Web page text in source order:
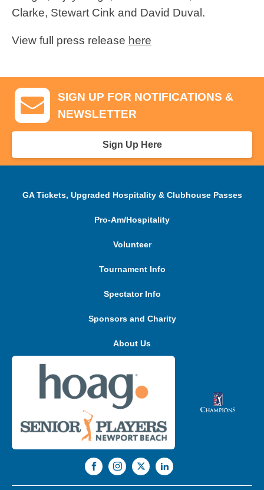
Clarke, Stewart Cink and David Duval.
View full press release here
SIGN UP FOR NOTIFICATIONS &
NEWSLETTER
Sign Up Here
GA Tickets, Upgraded Hospitality & Clubhouse Passes
Pro-Am/Hospitality
Volunteer
Tournament Info
Spectator Info
Sponsors and Charity
About Us